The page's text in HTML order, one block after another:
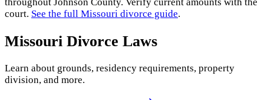
throughout Johnson County. Verify current amounts with the
court. See the full Missouri divorce guide.
Missouri Divorce Laws
Learn about grounds, residency requirements, property
division, and more.